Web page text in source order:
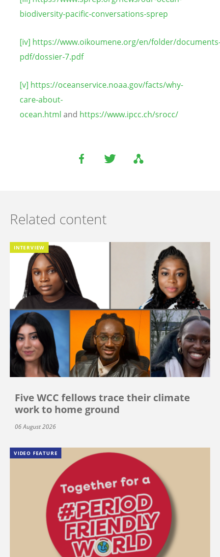
biodiversity-pacific-conversations-sprep
[iv] https://www.oikoumene.org/en/folder/
pdf/dossier-7.pdf
[v] https://oceanservice.noaa.gov/facts/why-
care-about-
ocean.html and https://www.ipcc.ch/srocc/
Related content
INTERVIEW
Five WCC fellows trace their climate
work to home ground
06 August 2026
VIDEO FEATURE